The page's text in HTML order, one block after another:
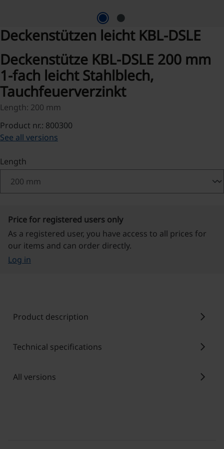
Deckenstützen leicht KBL-DSLE
Deckenstütze KBL-DSLE 200 mm
1-fach leicht Stahlblech,
Tauchfeuerverzinkt
Length: 200 mm
Product nr.: 800300
See all versions
Select
Length
Price for registered users only
As a registered user, you have access to all prices for
our items and can order directly.
Log in
Product description chevron_right
Technical specifications chevron_right
All versions chevron_right